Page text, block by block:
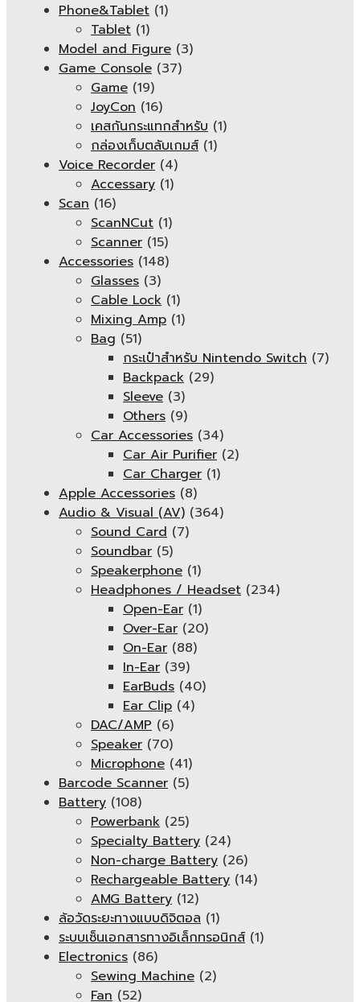
Phone&Tablet (1)
Tablet (1)
Model and Figure (3)
Game Console (37)
Game (19)
JoyCon (16)
เคสกันกระแทกสำหรับ (1)
กล่องเก็บตลับเกมส์ (1)
Voice Recorder (4)
Accessary (1)
Scan (16)
ScanNCut (1)
Scanner (15)
Accessories (148)
Glasses (3)
Cable Lock (1)
Mixing Amp (1)
Bag (51)
กระเป๋าสำหรับ Nintendo Switch (7)
Backpack (29)
Sleeve (3)
Others (9)
Car Accessories (34)
Car Air Purifier (2)
Car Charger (1)
Apple Accessories (8)
Audio & Visual (AV) (364)
Sound Card (7)
Soundbar (5)
Speakerphone (1)
Headphones / Headset (234)
Open-Ear (1)
Over-Ear (20)
On-Ear (88)
In-Ear (39)
EarBuds (40)
Ear Clip (4)
DAC/AMP (6)
Speaker (70)
Microphone (41)
Barcode Scanner (5)
Battery (108)
Powerbank (25)
Specialty Battery (24)
Non-charge Battery (26)
Rechargeable Battery (14)
AMG Battery (12)
ล้อวัดระยะทางแบบดิจิตอล (1)
ระบบเซ็นเอกสารทางอิเล็กทรอนิกส์ (1)
Electronics (86)
Sewing Machine (2)
Fan (52)